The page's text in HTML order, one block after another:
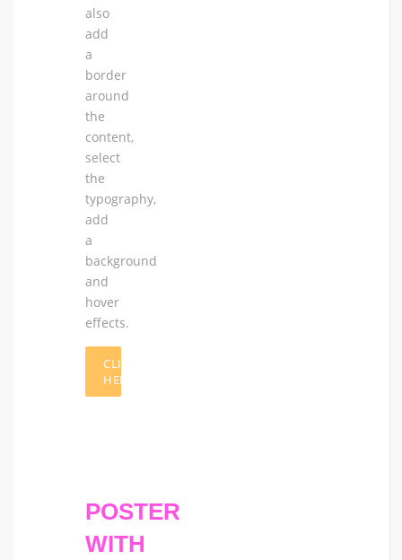
also
add
a
border
around
the
content,
select
the
typography,
add
a
background
and
hover
effects.
CLICK
HERE
POSTER
WITH